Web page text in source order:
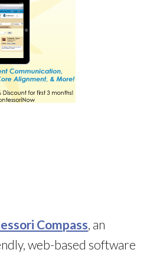
Compass, an
web-based software